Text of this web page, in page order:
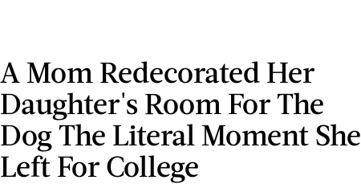
A Mom Redecorated Her
Daughter's Room For The
Dog The Literal Moment She
Left For College